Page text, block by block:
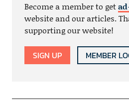
Become a member to get
website and our articles.
supporting our website!
SIGN UP MEMBER